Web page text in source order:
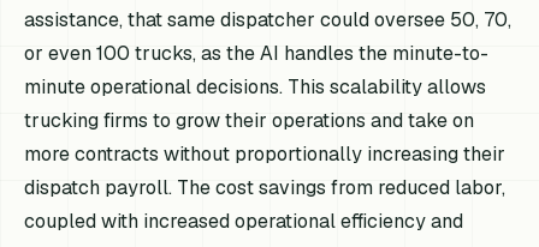
assistance, that same dispatcher could oversee 50, 70,
or even 100 trucks, as the AI handles the minute-to-
minute operational decisions. This scalability allows
trucking firms to grow their operations and take on
more contracts without proportionally increasing their
dispatch payroll. The cost savings from reduced labor,
coupled with increased operational efficiency and